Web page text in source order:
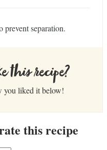
prevent separation.
this recipe?
you liked it below!
this recipe